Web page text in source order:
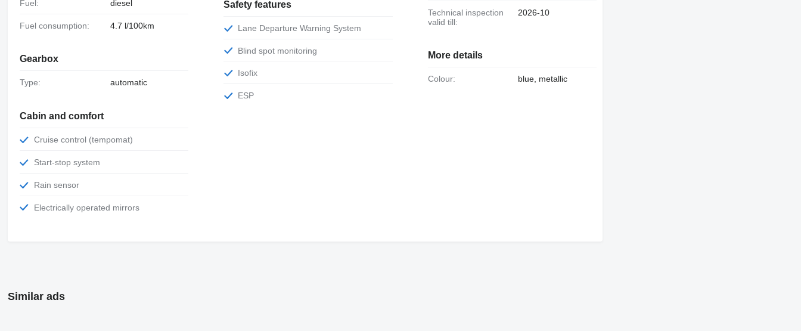
Fuel: diesel
Fuel consumption: 4.7 l/100km
Gearbox
Type: automatic
Cabin and comfort
Cruise control (tempomat)
Start-stop system
Rain sensor
Electrically operated mirrors
Safety features
Lane Departure Warning System
Blind spot monitoring
Isofix
ESP
Technical inspection
valid till:
2026-10
More details
Colour: blue, metallic
Similar ads